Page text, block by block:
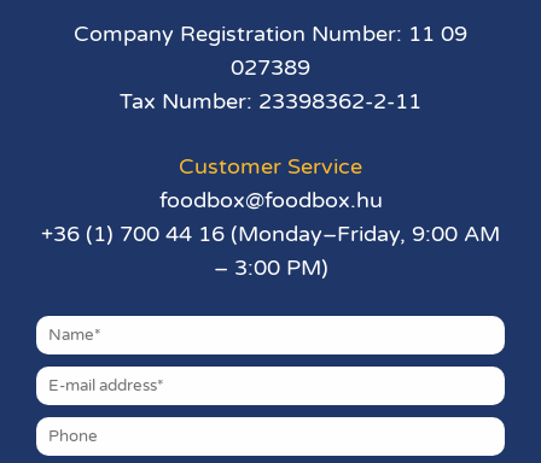
Company Registration Number: 11 09
027389
Tax Number: 23398362-2-11
Customer Service
foodbox@foodbox.hu
+36 (1) 700 44 16 (Monday–Friday, 9:00 AM
– 3:00 PM)